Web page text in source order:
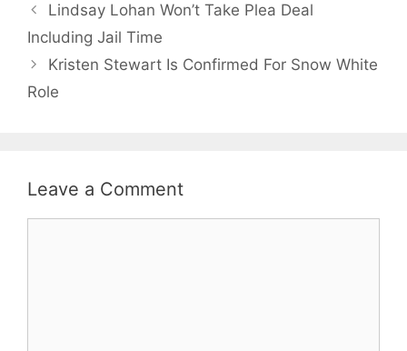
Lindsay Lohan Won’t Take Plea Deal
Including Jail Time
Kristen Stewart Is Confirmed For Snow White
Role
Leave a Comment